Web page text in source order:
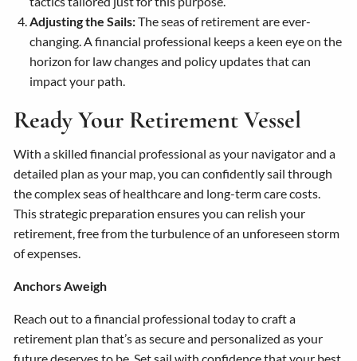
Adjusting the Sails:The seas of retirement are ever-
changing. A financial professional keeps a keen eye on the
horizon for law changes and policy updates that can
impact your path.
Ready Your Retirement Vessel
With a skilled financial professional as your navigator and a
detailed plan as your map, you can confidently sail through
the complex seas of healthcare and long-term care costs.
This strategic preparation ensures you can relish your
retirement, free from the turbulence of an unforeseen storm
of expenses.
Anchors Aweigh
Reach out to a financial professional today to craft a
retirement plan that’s as secure and personalized as your
future deserves to be. Set sail with confidence that your best